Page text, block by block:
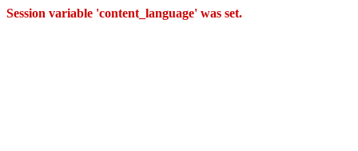
Session variable 'content_language' was set.